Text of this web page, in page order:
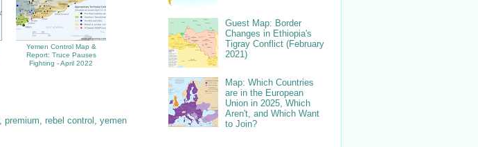
Yemen Control Map &
Report: Truce Pauses
Fighting - April 2022
premium rebel control yemen
Guest Map: Border
Changes in Ethiopia's
Tigray Conflict (February
2021)
Map: Which Countries
are in the European
Union in 2025, Which
Aren't, and Which Want
to Join?